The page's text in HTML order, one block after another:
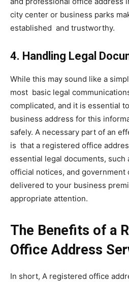
city center or business parks
established and trustworthy.
4. Handling Legal
While this may sound like a
most basic legal
complicated, and it is essential
business address for this
safely. A necessary part of an
is that a registered office
essential legal documents, such
official notices, and government
delivered to your business
appropriate attention.
The Benefits of a
Office Address
In short, A registered office